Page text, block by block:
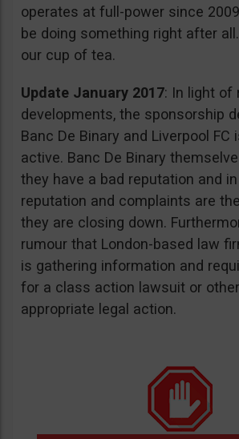
operates at full-power since
be doing something right after
our cup of tea.
Update January 2017: In light of
developments, the sponsorship
Banc De Binary and Liverpool FC
active. Banc De Binary
they have a bad reputation and
reputation and complaints are
they are closing down.
rumour that London-based law
is gathering information and
for a class action lawsuit or
appropriate legal action.